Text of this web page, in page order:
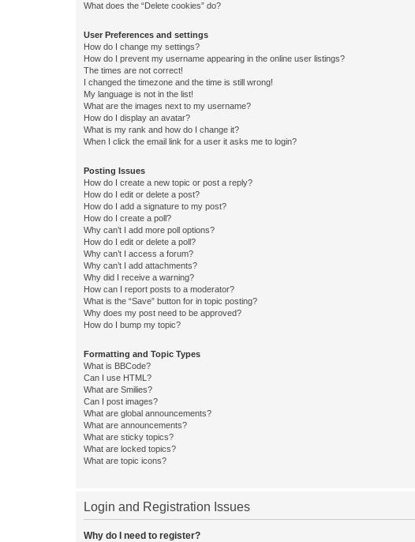
What does the “Delete cookies” do?
User Preferences and settings
How do I change my settings?
How do I prevent my username appearing in the online user listings?
The times are not correct!
I changed the timezone and the time is still wrong!
My language is not in the list!
What are the images next to my username?
How do I display an avatar?
What is my rank and how do I change it?
When I click the email link for a user it asks me to login?
Posting Issues
How do I create a new topic or post a reply?
How do I edit or delete a post?
How do I add a signature to my post?
How do I create a poll?
Why can’t I add more poll options?
How do I edit or delete a poll?
Why can’t I access a forum?
Why can’t I add attachments?
Why did I receive a warning?
How can I report posts to a moderator?
What is the “Save” button for in topic posting?
Why does my post need to be approved?
How do I bump my topic?
Formatting and Topic Types
What is BBCode?
Can I use HTML?
What are Smilies?
Can I post images?
What are global announcements?
What are announcements?
What are sticky topics?
What are locked topics?
What are topic icons?
Login and Registration Issues
Why do I need to register?